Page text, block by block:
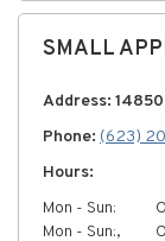
SMALL
Address:
Phone: (623)
Hours:
Mon - Sun:
Mon - Sun:,